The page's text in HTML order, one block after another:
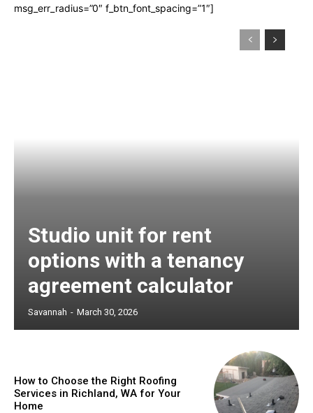
msg_err_radius=”0″ f_btn_font_spacing=”1″]
Studio unit for rent
options with a tenancy
agreement calculator
Savannah - March 30, 2026
How to Choose the Right Roofing
Services in Richland, WA for Your
Home